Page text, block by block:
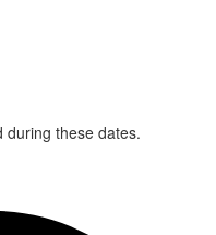
during these dates.